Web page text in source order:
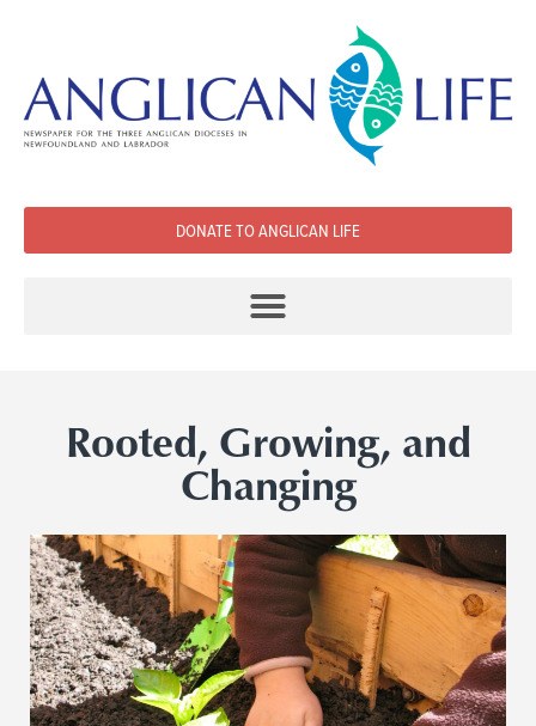
DONATE TO ANGLICAN LIFE
Rooted, Growing, and
Changing